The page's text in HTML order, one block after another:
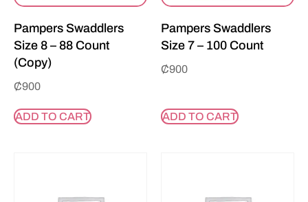
Pampers Swaddlers
Size 8 – 88 Count
(Copy)
₵900
ADD TO CART
Pampers Swaddlers
Size 7 – 100 Count
₵900
ADD TO CART